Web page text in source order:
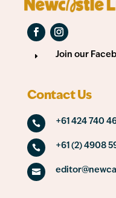
E Join our
Contact Us
 +61 424 740
 +61 (2) 4908
